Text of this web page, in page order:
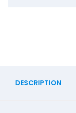
DESCRIPTION